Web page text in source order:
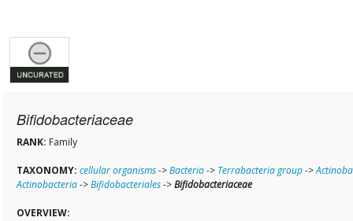
Bifidobacteriaceae
RANK: Family
TAXONOMY: cellular organisms->Bacteria-> Terrabacteria group->
Actinobacteria->Bifidobacteriales->Bifidobacteriaceae
OVERVIEW: